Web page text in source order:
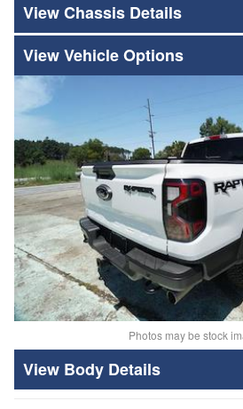
Chassis Details
Vehicle Options
Photos may be stock
Body Details